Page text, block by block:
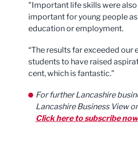
"Important life skills were
important for young people
education or employment.
“The results far exceeded
students to have raised
cent, which is fantastic."
For further Lancashire
Lancashire Business View
Click here to subscribe